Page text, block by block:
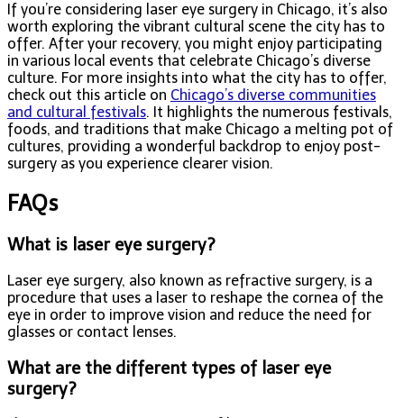
If you’re considering laser eye surgery in Chicago, it’s also
worth exploring the vibrant cultural scene the city has to
offer. After your recovery, you might enjoy participating
in various local events that celebrate Chicago’s diverse
culture. For more insights into what the city has to offer,
check out this article on Chicago’s diverse communities
and cultural festivals. It highlights the numerous festivals,
foods, and traditions that make Chicago a melting pot of
cultures, providing a wonderful backdrop to enjoy post-
surgery as you experience clearer vision.
FAQs
What is laser eye surgery?
Laser eye surgery, also known as refractive surgery, is a
procedure that uses a laser to reshape the cornea of the
eye in order to improve vision and reduce the need for
glasses or contact lenses.
What are the different types of laser eye
surgery?